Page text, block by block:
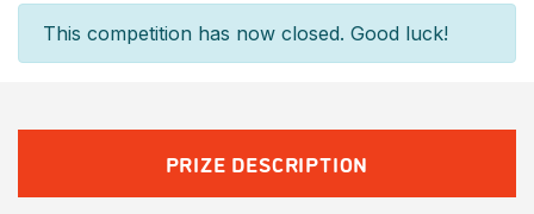
This competition has now closed. Good luck!
PRIZE DESCRIPTION